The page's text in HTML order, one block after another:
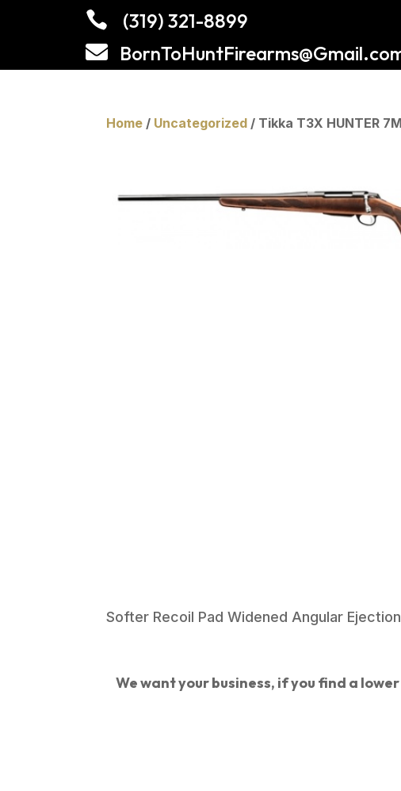
 (319) 321-8899

Home / Uncategorized / Tikka T3X HUNTER
Softer Recoil Pad Widened Angular
We want your business, if you find a